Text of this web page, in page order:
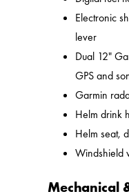
Electronic
lever
Dual 12"
GPS and
Garmin
Helm drink
Helm seat,
Windshield
Mechanical